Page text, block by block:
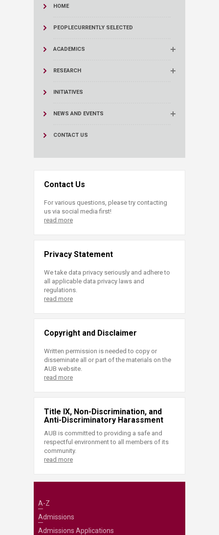
HOME
PEOPLECURRENTLY SELECTED
ACADEMICS
RESEARCH
INITIATIVES
NEWS AND EVENTS
CONTACT US
Contact Us
For various questions, please try contacting
us via social media first!
read more
Privacy Statement
We take data privacy seriously and adhere to
all applicable data privacy laws and
regulations.
read more
Copyright and Disclaimer
Written permission is needed to copy or
disseminate all or part of the materials on the
AUB website.
read more
Title IX, Non-Discrimination, and
Anti-Discriminatory Harassment
AUB is committed to providing a safe and
respectful environment to all members of its
community.
read more
A-Z
Admissions
Admissions Applications